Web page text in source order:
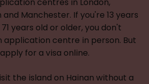
centres in London,
and Manchester. If you're 13 years
years old or older, you don't
application centre in person. But
for a visa online.
the island on Hainan without a